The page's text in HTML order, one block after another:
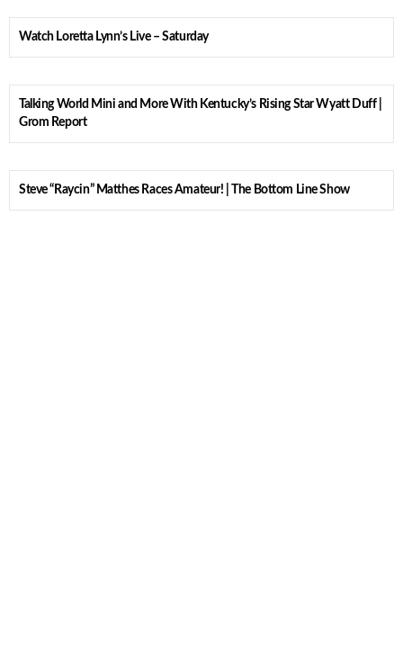
Watch Loretta Lynn’s Live – Saturday
Talking World Mini and More With Kentucky’s Rising Star Wyatt Duff |
Grom Report
Steve “Raycin” Matthes Races Amateur! | The Bottom Line Show